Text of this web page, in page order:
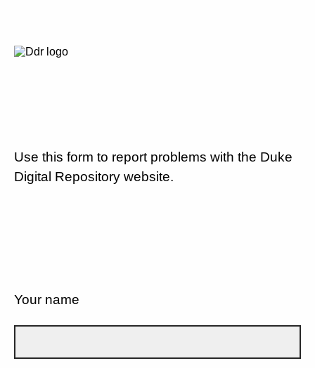
Use this form to report problems with the Duke
Digital Repository website.
Your name